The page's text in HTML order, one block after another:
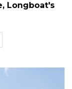
Longboat's